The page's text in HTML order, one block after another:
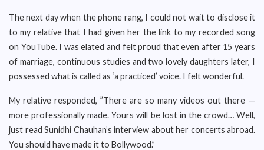
The next day when the phone rang, I could not wait to disclose it
to my relative that I had given her the link to my recorded song
on YouTube. I was elated and felt proud that even after 15 years
of marriage, continuous studies and two lovely daughters later, I
possessed what is called as ‘a practiced’ voice. I felt wonderful.
My relative responded, ”There are so many videos out there —
more professionally made. Yours will be lost in the crowd… Well,
just read Sunidhi Chauhan’s interview about her concerts abroad.
You should have made it to Bollywood.”